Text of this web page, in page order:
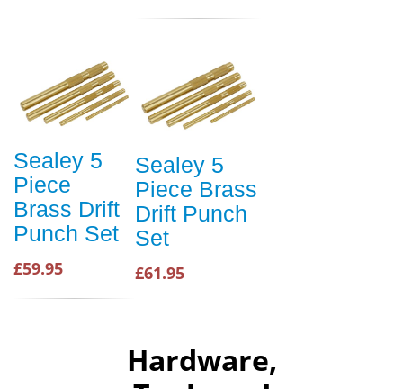
Sealey 5
Piece
Brass Drift
Punch Set
£59.95
Sealey 5
Piece Brass
Drift Punch
Set
£61.95
Hardware,